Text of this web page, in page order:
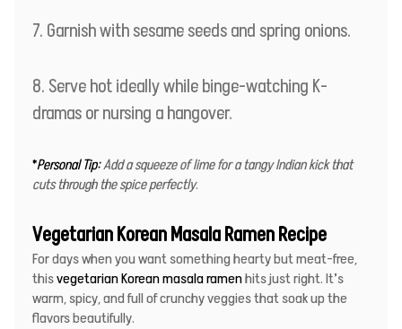
Garnish with sesame seeds and spring onions.
Serve hot ideally while binge-watching K-
dramas or nursing a hangover.
*Personal Tip: Add a squeeze of lime for a tangy Indian kick that
cuts through the spice perfectly.
Vegetarian Korean Masala Ramen Recipe
For days when you want something hearty but meat-free,
thisvegetarian Korean masala ramenhits just right. It’s
warm, spicy, and full of crunchy veggies that soak up the
flavors beautifully.